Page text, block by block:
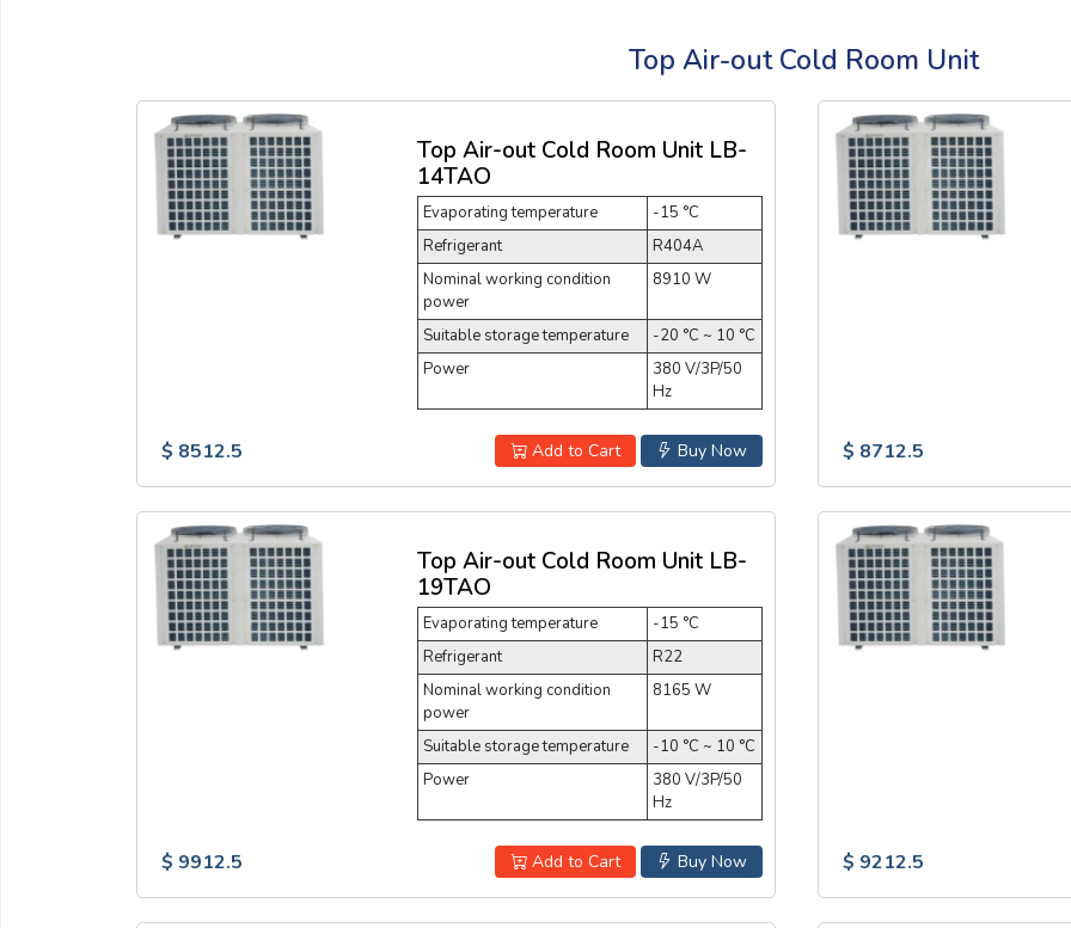
Top Air-out Cold Room Unit
Top Air-out Cold Room Unit LB-
14TAO
Evaporating temperature
-15 °C
Refrigerant
R404A
Nominal working condition
power
8910 W
Suitable storage temperature
-20 °C ~ 10 °C
Power
380 V/3P/50
Hz
Buy Now
Add to Cart
$ 8512.5 $ 8712.5
Top Air-out Cold Room Unit LB-
19TAO
Evaporating temperature
-15 °C
Refrigerant
R22
Nominal working condition
power
8165 W
Suitable storage temperature
-10 °C ~ 10 °C
Power
380 V/3P/50
Hz
Buy Now
Add to Cart
$ 9912.5 $ 9212.5